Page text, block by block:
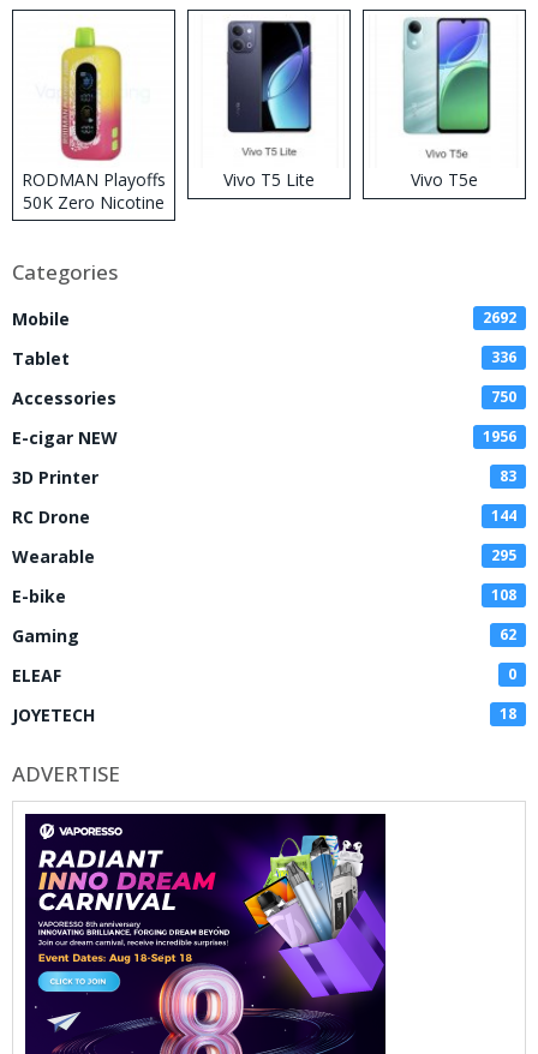
RODMAN Playoffs
50K Zero Nicotine
Disposable Vape
Vivo T5 Lite Vivo T5e
Categories
Mobile 2692
Tablet 336
Accessories 750
E-cigar NEW 1956
3D Printer 83
RC Drone 144
Wearable 295
E-bike 108
Gaming 62
ELEAF 0
JOYETECH 18
ADVERTISE